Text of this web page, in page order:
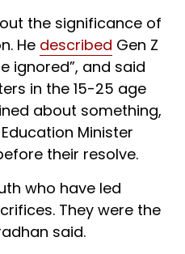
the significance of
He described Gen Z
ignored”, and said
in the 15-25 age
about something,
Minister
their resolve.
who have led
They were the
said.